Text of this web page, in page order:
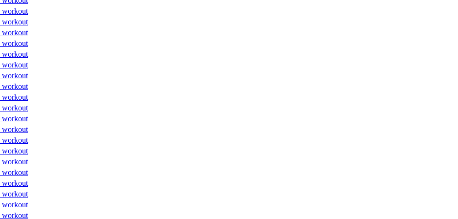
workout
workout
workout
workout
workout
workout
workout
workout
workout
workout
workout
workout
workout
workout
workout
workout
workout
workout
workout
workout